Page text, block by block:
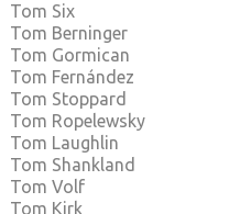
Tom Six
Tom Berninger
Tom Gormican
Tom Fernández
Tom Stoppard
Tom Ropelewsky
Tom Laughlin
Tom Shankland
Tom Volf
Tom Kirk